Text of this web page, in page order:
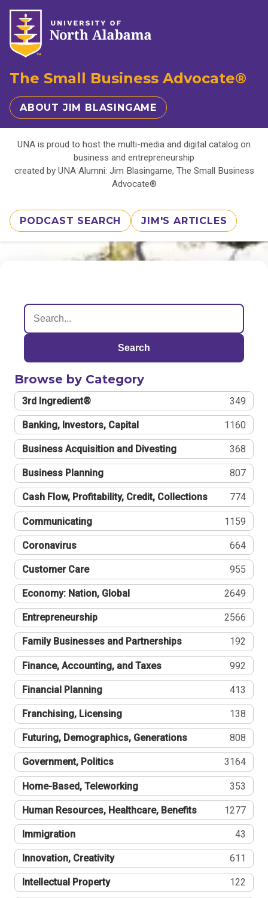
The Small Business Advocate®
ABOUT JIM BLASINGAME
UNA is proud to host the multi-media and digital catalog on
business and entrepreneurship
created by UNA Alumni: Jim Blasingame, The Small Business
Advocate®
PODCAST SEARCH JIM'S ARTICLES
Search
Browse by Category
3rd Ingredient® 349
Banking, Investors, Capital 1160
Business Acquisition and Divesting 368
Business Planning 807
Cash Flow, Profitability, Credit, Collections 774
Communicating 1159
Coronavirus 664
Customer Care 955
Economy: Nation, Global 2649
Entrepreneurship 2566
Family Businesses and Partnerships 192
Finance, Accounting, and Taxes 992
Financial Planning 413
Franchising, Licensing 138
Futuring, Demographics, Generations 808
Government, Politics 3164
Home-Based, Teleworking 353
Human Resources, Healthcare, Benefits 1277
Immigration 43
Innovation, Creativity 611
Intellectual Property 122